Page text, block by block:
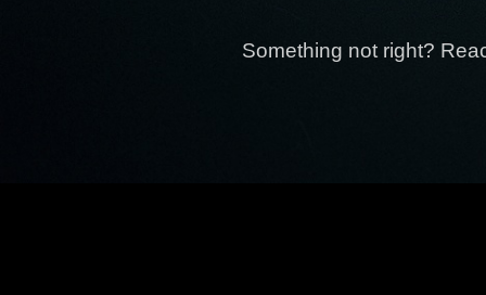
Something not right?